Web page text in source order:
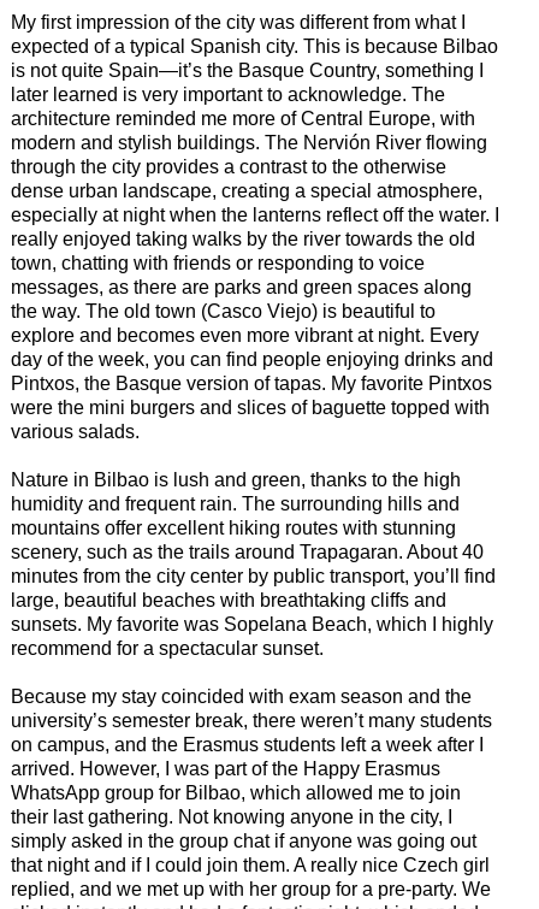
My first impression of the city was different from what I
expected of a typical Spanish city. This is because Bilbao
is not quite Spain—it’s the Basque Country, something I
later learned is very important to acknowledge. The
architecture reminded me more of Central Europe, with
modern and stylish buildings. The Nervión River flowing
through the city provides a contrast to the otherwise
dense urban landscape, creating a special atmosphere,
especially at night when the lanterns reflect off the water. I
really enjoyed taking walks by the river towards the old
town, chatting with friends or responding to voice
messages, as there are parks and green spaces along
the way. The old town (Casco Viejo) is beautiful to
explore and becomes even more vibrant at night. Every
day of the week, you can find people enjoying drinks and
Pintxos, the Basque version of tapas. My favorite Pintxos
were the mini burgers and slices of baguette topped with
various salads.
Nature in Bilbao is lush and green, thanks to the high
humidity and frequent rain. The surrounding hills and
mountains offer excellent hiking routes with stunning
scenery, such as the trails around Trapagaran. About 40
minutes from the city center by public transport, you’ll find
large, beautiful beaches with breathtaking cliffs and
sunsets. My favorite was Sopelana Beach, which I highly
recommend for a spectacular sunset.
Because my stay coincided with exam season and the
university’s semester break, there weren’t many students
on campus, and the Erasmus students left a week after I
arrived. However, I was part of the Happy Erasmus
WhatsApp group for Bilbao, which allowed me to join
their last gathering. Not knowing anyone in the city, I
simply asked in the group chat if anyone was going out
that night and if I could join them. A really nice Czech girl
replied, and we met up with her group for a pre-party. We